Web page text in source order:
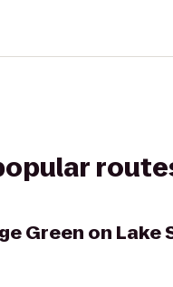
Green on Lake